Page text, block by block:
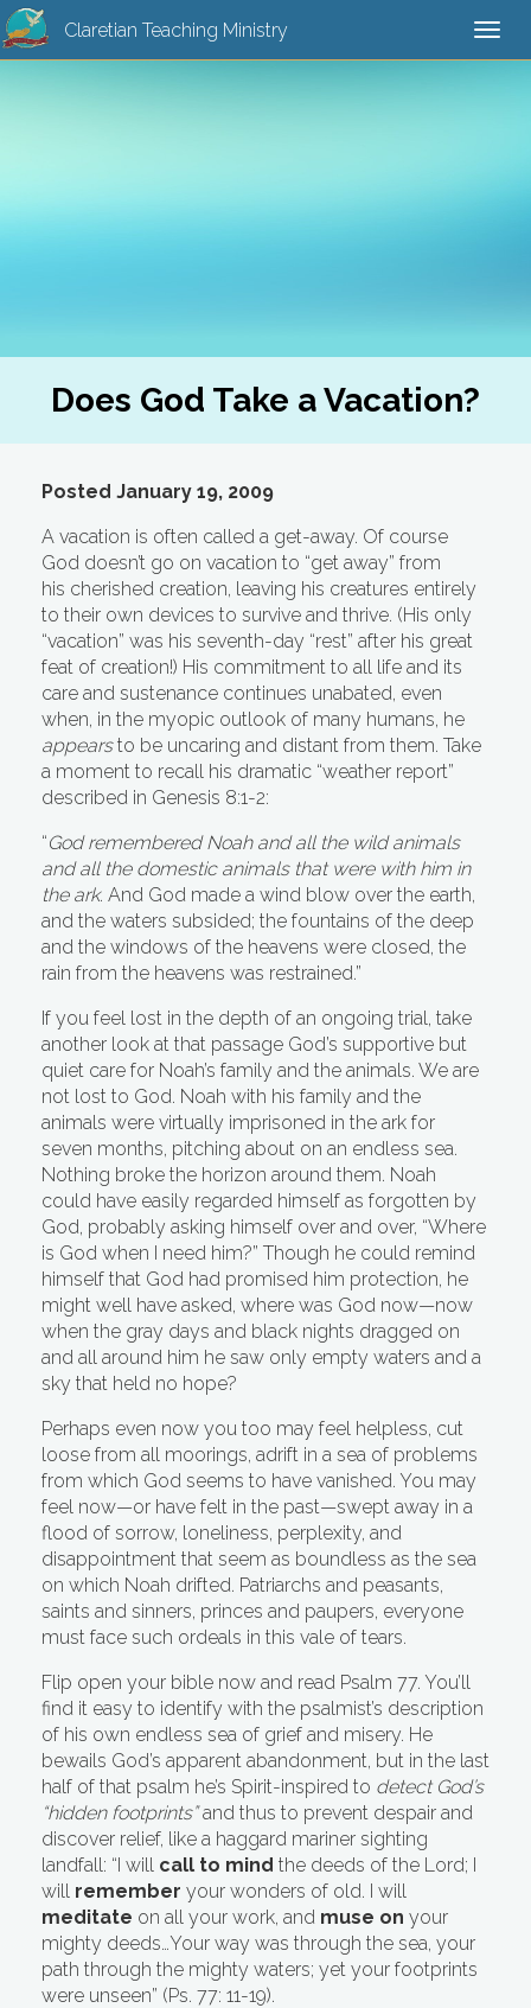
Claretian Teaching Ministry
Does God Take a Vacation?
Posted January 19, 2009
A vacation is often called a get-away. Of course
God doesn’t go on vacation to “get away” from
his cherished creation, leaving his creatures entirely
to their own devices to survive and thrive. (His only
“vacation” was his seventh-day “rest” after his great
feat of creation!) His commitment to all life and its
care and sustenance continues unabated, even
when, in the myopic outlook of many humans, he
appearsto be uncaring and distant from them. Take
a moment to recall his dramatic “weather report”
described in Genesis 8:1-2:
“God remembered Noah and all the wild animals
and all the domestic animals that were with him in
the ark. And God made a wind blow over the earth,
and the waters subsided; the fountains of the deep
and the windows of the heavens were closed, the
rain from the heavens was restrained.”
If you feel lost in the depth of an ongoing trial, take
another look at that passage God’s supportive but
quiet care for Noah’s family and the animals. We are
not lost to God. Noah with his family and the
animals were virtually imprisoned in the ark for
seven months, pitching about on an endless sea.
Nothing broke the horizon around them. Noah
could have easily regarded himself as forgotten by
God, probably asking himself over and over, “Where
is God when I need him?” Though he could remind
himself that God had promised him protection, he
might well have asked, where was God now—now
when the gray days and black nights dragged on
and all around him he saw only empty waters and a
sky that held no hope?
Perhaps even now you too may feel helpless, cut
loose from all moorings, adrift in a sea of problems
from which God seems to have vanished. You may
feel now—or have felt in the past—swept away in a
flood of sorrow, loneliness, perplexity, and
disappointment that seem as boundless as the sea
on which Noah drifted. Patriarchs and peasants,
saints and sinners, princes and paupers, everyone
must face such ordeals in this vale of tears.
Flip open your bible now and read Psalm 77. You’ll
find it easy to identify with the psalmist’s description
of his own endless sea of grief and misery. He
bewails God’s apparent abandonment, but in the last
half of that psalm he’s Spirit-inspired to detect God’s
“hidden footprints”and thus to prevent despair and
discover relief, like a haggard mariner sighting
landfall: “I will call to mind the deeds of the Lord; I
will remember your wonders of old. I will
meditate on all your work, and muse on your
mighty deeds…Your way was through the sea, your
path through the mighty waters; yet your footprints
were unseen” (Ps. 77: 11-19).